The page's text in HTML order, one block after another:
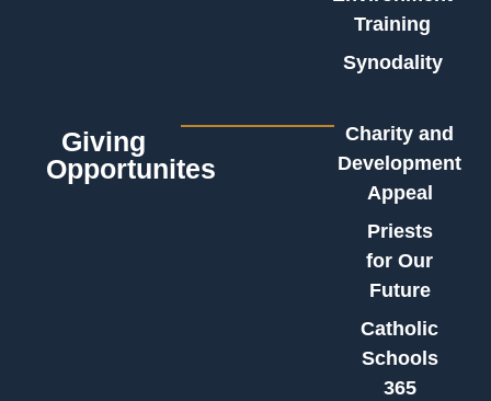
Training
Synodality
Giving
Opportunites
Charity and
Development
Appeal
Priests
for Our
Future
Catholic
Schools
365